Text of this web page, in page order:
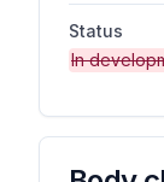
Status
In